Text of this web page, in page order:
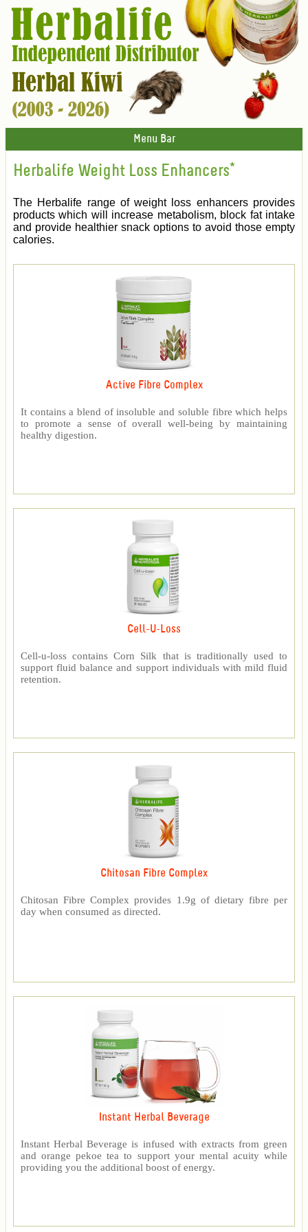
Menu Bar
Herbalife Weight Loss Enhancers*
The Herbalife range of weight loss enhancers provides
products which will increase metabolism, block fat intake
and provide healthier snack options to avoid those empty
calories.
Active Fibre Complex
It contains a blend of insoluble and soluble fibre which helps
to promote a sense of overall well-being by maintaining
healthy digestion.
Cell-U-Loss
Cell-u-loss contains Corn Silk that is traditionally used to
support fluid balance and support individuals with mild fluid
retention.
Chitosan Fibre Complex
Chitosan Fibre Complex provides 1.9g of dietary fibre per
day when consumed as directed.
Instant Herbal Beverage
Instant Herbal Beverage is infused with extracts from green
and orange pekoe tea to support your mental acuity while
providing you the additional boost of energy.